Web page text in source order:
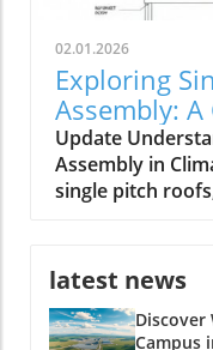
02.01.2026
Exploring
Assembly:
Builders
Update
Assembly in
single pitch
5B. With their
practical
becoming a
latest news
Discover
Campus